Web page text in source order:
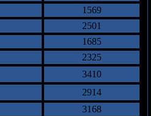
1569
2501
1685
2325
3410
2914
3168